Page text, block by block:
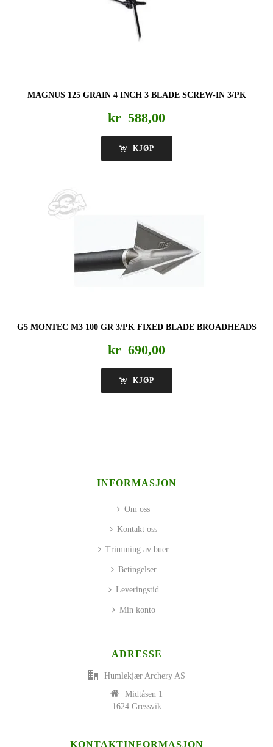
MAGNUS 125 GRAIN 4 INCH 3 BLADE SCREW-IN 3/PK
kr 588,00
KJØP
G5 MONTEC M3 100 GR 3/PK FIXED BLADE BROADHEADS
kr 690,00
KJØP
INFORMASJON
Om oss
Kontakt oss
Trimming av buer
Betingelser
Leveringstid
Min konto
ADRESSE
Humlekjær Archery AS
Midtåsen 1
1624 Gressvik
KONTAKTINFORMASJON